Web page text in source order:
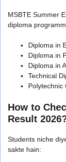
MSBTE Summer
diploma
Diploma in
Diploma in
Diploma in
Technical
Polytechnic
How to
Result
Students niche
sakte hain: